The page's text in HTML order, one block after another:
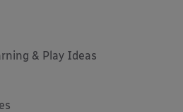
& Play Ideas